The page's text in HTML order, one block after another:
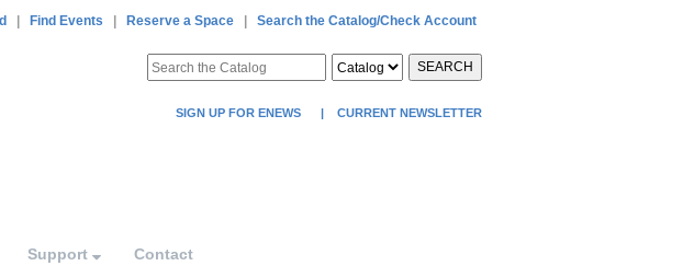
Find Events Reserve a Space| Search the Catalog/Check Account
SEARCH
SIGN UP FOR ENEWS | CURRENT NEWSLETTER
Support Contact